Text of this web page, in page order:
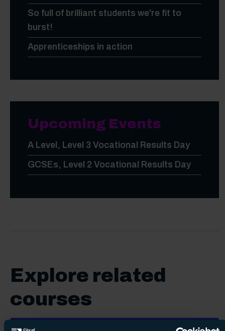
So full of brilliant students we're fit to
burst!
Apprenticeships in action
Upcoming Events
A Level, Level 3 Vocational Results Day
GCSEs, Level 2 Vocational Results Day
Explore related
courses